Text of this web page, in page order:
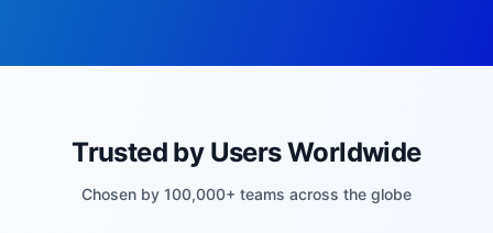
Trusted by Users Worldwide
Chosen by 100,000+ teams across the globe